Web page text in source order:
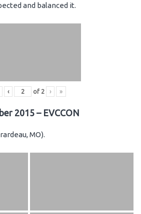
and balanced it.
‹ of 2 › »
2015 – EVCCON
MO).